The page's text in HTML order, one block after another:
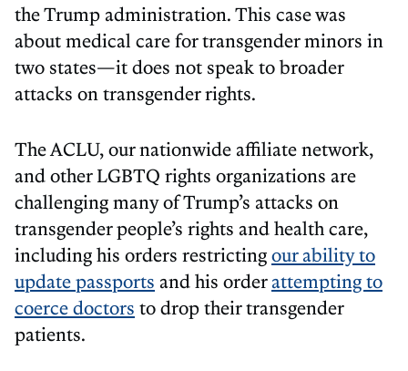
the Trump administration. This case was
about medical care for transgender minors in
two states—it does not speak to broader
attacks on transgender rights.
The ACLU, our nationwide affiliate network,
and other LGBTQ rights organizations are
challenging many of Trump’s attacks on
transgender people’s rights and health care,
including his orders restrictingour ability to
update passports and his orderattempting to
coerce doctors to drop their transgender
patients.